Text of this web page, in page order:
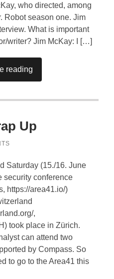
who directed, among
Robot season one. Jim
What is important
writer? Jim McKay: I […]
reading
Up
Saturday (15./16. June
security conference
https://area41.io/)
,
took place in Zürich.
can attend two
by Compass. So
to go to the Area41 this